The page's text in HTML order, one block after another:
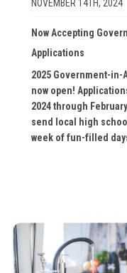
NOVEMBER 14TH, 2024
Now Accepting
Applications
2025 Government-in-
now open!
2024 through
send local high
week of fun-filled